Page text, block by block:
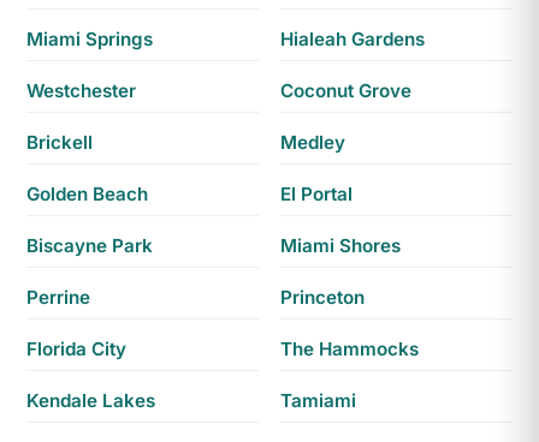
Miami Springs Hialeah Gardens
Westchester Coconut Grove
Brickell Medley
Golden Beach El Portal
Biscayne Park Miami Shores
Perrine Princeton
Florida City The Hammocks
Kendale Lakes Tamiami